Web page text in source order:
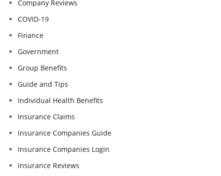
Company Reviews
COVID-19
Finance
Government
Group Benefits
Guide and Tips
Individual Health Benefits
Insurance Claims
Insurance Companies Guide
Insurance Companies Login
Insurance Reviews